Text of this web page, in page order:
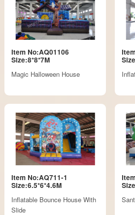
Item No:AQ01106
Size:8*8*7M
Magic Halloween House
Item No:AQ711-1
Size:6.5*6*4.6M
Inflatable Bounce House With
Slide